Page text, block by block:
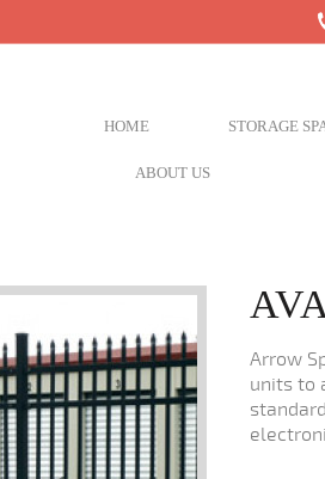
HOME STORAGE
ABOUT US
Arrow
units to